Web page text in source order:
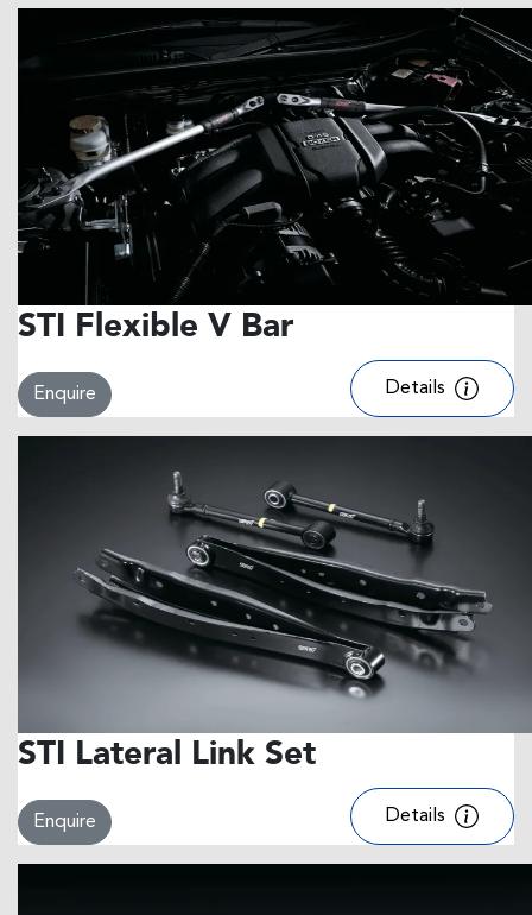
STI Flexible V Bar
Enquire Details
STI Lateral Link Set
Enquire Details